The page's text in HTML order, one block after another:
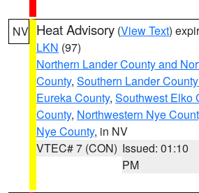
NV Heat Advisory (View Text)
LKN (97)
Northern Lander County and
County, Southern Lander
Eureka County, Southwest Elko
County, Northwestern Nye
Nye County, in NV
VTEC# 7 (CON) Issued: 01:10
PM